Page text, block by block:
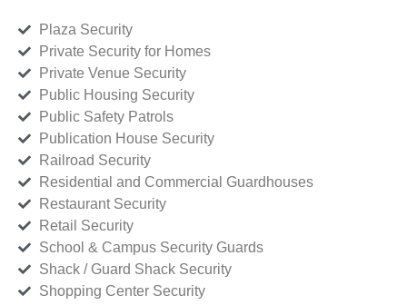
Plaza Security
Private Security for Homes
Private Venue Security
Public Housing Security
Public Safety Patrols
Publication House Security
Railroad Security
Residential and Commercial Guardhouses
Restaurant Security
Retail Security
School & Campus Security Guards
Shack / Guard Shack Security
Shopping Center Security